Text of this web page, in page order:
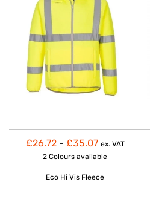
£26.72 - £35.07 ex. VAT
2 Colours available
Eco Hi Vis Fleece